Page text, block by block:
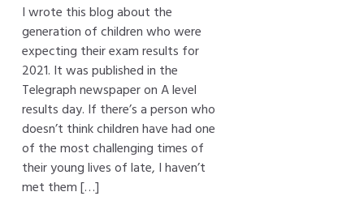
I wrote this blog about the
generation of children who were
expecting their exam results for
2021. It was published in the
Telegraph newspaper on A level
results day. If there’s a person who
doesn’t think children have had one
of the most challenging times of
their young lives of late, I haven’t
met them […]